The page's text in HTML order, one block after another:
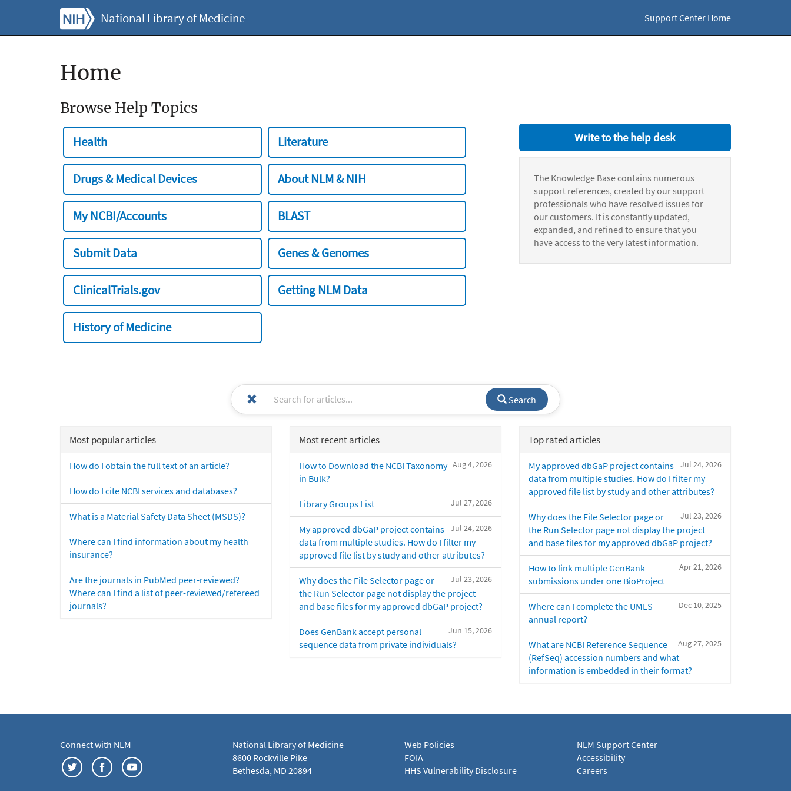
National Library of Medicine Support Center Home
Home
Browse Help Topics
Health Literature
Drugs & Medical Devices About NLM & NIH
My NCBI/Accounts BLAST
Submit Data Genes & Genomes
ClinicalTrials.gov Getting NLM Data
History of Medicine
Write to the help desk
The Knowledge Base contains numerous
support references, created by our support
professionals who have resolved issues for
our customers. It is constantly updated,
expanded, and refined to ensure that you
have access to the very latest information.
Search
Most popular articles
How do I obtain the full text of an article?
How do I cite NCBI services and databases?
What is a Material Safety Data Sheet (MSDS)?
Where can I find information about my health
insurance?
Are the journals in PubMed peer-reviewed?
Where can I find a list of peer-reviewed/refereed
journals?
Most recent articles
Aug 4, 2026
How to Download the NCBI Taxonomy
in Bulk?
Jul 27, 2026
Library Groups List
Jul 24, 2026
My approved dbGaP project contains
data from multiple studies. How do I filter my
approved file list by study and other attributes?
Jul 23, 2026
Why does the File Selector page or
the Run Selector page not display the project
and base files for my approved dbGaP project?
Jun 15, 2026
Does GenBank accept personal
sequence data from private individuals?
Top rated articles
Jul 24, 2026
My approved dbGaP project contains
data from multiple studies. How do I filter my
approved file list by study and other attributes?
Jul 23, 2026
Why does the File Selector page or
the Run Selector page not display the project
and base files for my approved dbGaP project?
Apr 21, 2026
How to link multiple GenBank
submissions under one BioProject
Dec 10, 2025
Where can I complete the UMLS
annual report?
Aug 27, 2025
What are NCBI Reference Sequence
(RefSeq) accession numbers and what
information is embedded in their format?
Connect with NLM
National Library of Medicine
8600 Rockville Pike
Bethesda, MD 20894
Web Policies
FOIA
HHS Vulnerability Disclosure
NLM Support Center
Accessibility
Careers